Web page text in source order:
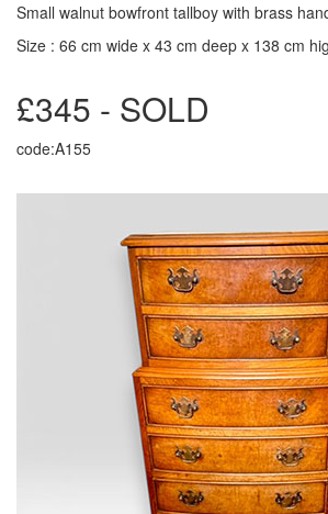
Small walnut bowfront tallboy with brass
Size : 66 cm wide x 43 cm deep x 138 cm
£345 - SOLD
code:A155